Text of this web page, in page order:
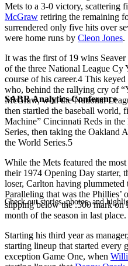
SABR Analytics Conference
Check out stories, photos, and
Mets to a 3-0 victory, scattering
McGraw retiring the remaining
surrendered only five hits over
were home runs by Cleon Jones.
It was the first of 19 wins
of the three National League Cy
course of his career.4 This keyed
who, behind the rallying cry of
McGraw, won the National
then startled the baseball world,
Machine” Cincinnati Reds in
Series, then taking the Oakland
the World Series.5
While the Mets featured the
their 1974 Opening Day starter,
loser, Carlton having
Paralleling that was the Phillies’
slipping below the .500 mark on
month of the season in last place.
Starting his third year as
starting lineup that started every
exception Game One, when